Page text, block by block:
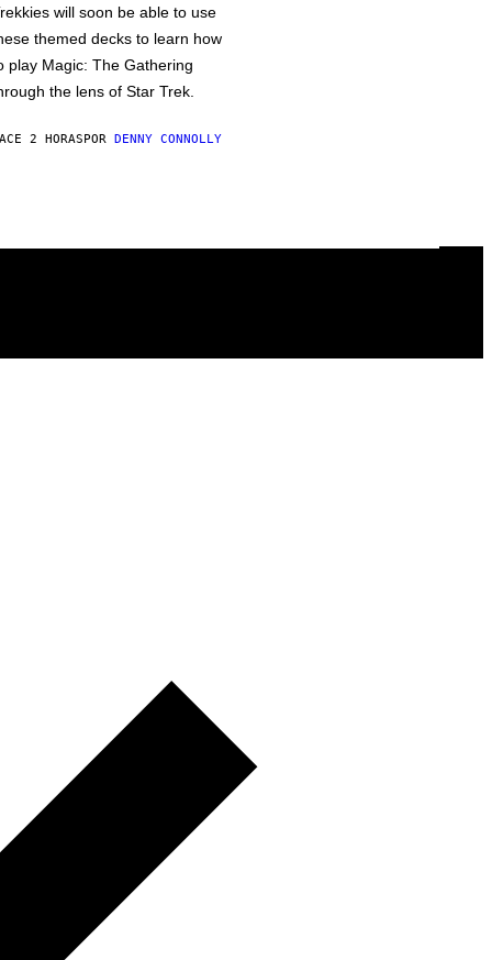
will soon be able to use
themed decks to learn how
play Magic: The Gathering
the lens of Star Trek.
2 HORASPOR DENNY CONNOLLY